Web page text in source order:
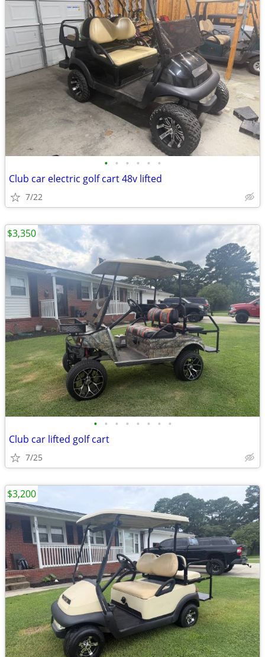
• • • • • •
Club car electric golf cart 48v lifted
7/22
• • • • • • • •
Club car lifted golf cart
7/25
$3,350
$3,200